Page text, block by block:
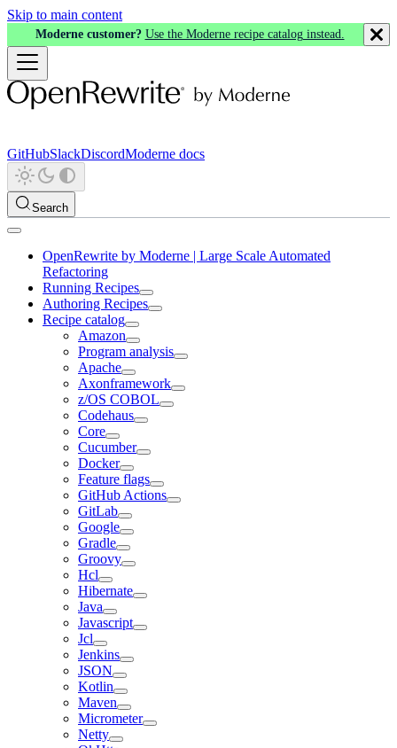
Skip to main content
Moderne customer? Use the Moderne recipe catalog instead.
GitHubSlackDiscordModerne docs
Search
OpenRewrite by Moderne | Large Scale Automated
Refactoring
Running Recipes
Authoring Recipes
Recipe catalog
Amazon
Program analysis
Apache
Axonframework
z/OS COBOL
Codehaus
Core
Cucumber
Docker
Feature flags
GitHub Actions
GitLab
Google
Gradle
Groovy
Hcl
Hibernate
Java
Javascript
Jcl
Jenkins
JSON
Kotlin
Maven
Micrometer
Netty